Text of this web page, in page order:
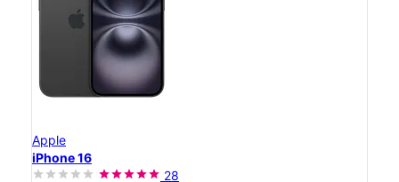
Apple
iPhone 16
28